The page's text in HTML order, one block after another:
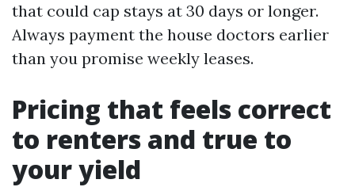
that could cap stays at 30 days or longer.
Always payment the house doctors earlier
than you promise weekly leases.
Pricing that feels correct
to renters and true to
your yield